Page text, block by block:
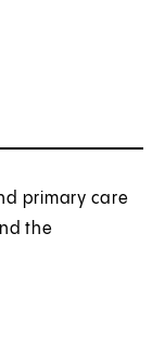
primary care
the